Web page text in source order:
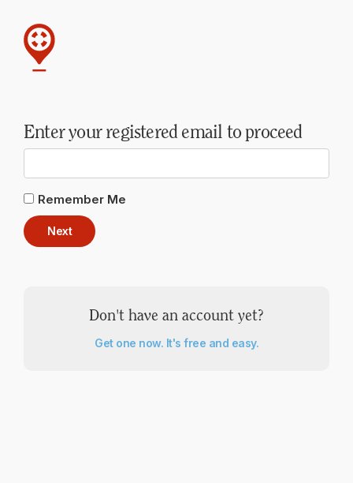
Enter your registered email to proceed
Remember Me
Next
Don't have an account yet?
Get one now. It's free and easy.